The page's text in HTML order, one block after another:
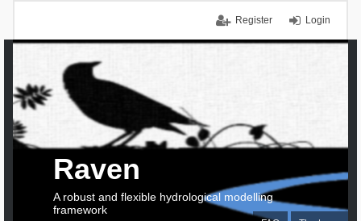
Login
Register
Raven
A robust and flexible hydrological modelling
framework